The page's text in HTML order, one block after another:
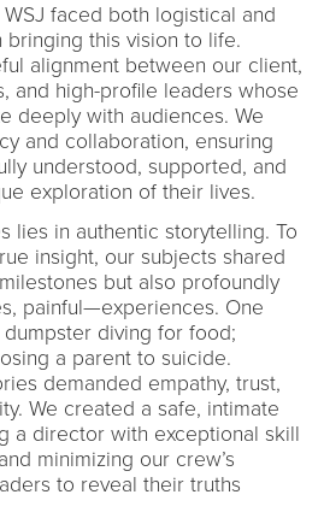
faced both logistical and
this vision to life.
alignment between our client,
and high-profile leaders whose
deeply with audiences. We
and collaboration, ensuring
understood, supported, and
exploration of their lives.
lies in authentic storytelling. To
insight, our subjects shared
but also profoundly
painful—experiences. One
diving for food;
a parent to suicide.
demanded empathy, trust,
We created a safe, intimate
a director with exceptional skill
minimizing our crew’s
to reveal their truths